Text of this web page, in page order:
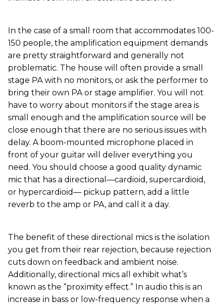
In the case of a small room that accommodates 100-
150 people, the amplification equipment demands
are pretty straightforward and generally not
problematic. The house will often provide a small
stage PA with no monitors, or ask the performer to
bring their own PA or stage amplifier. You will not
have to worry about monitors if the stage area is
small enough and the amplification source will be
close enough that there are no serious issues with
delay. A boom-mounted microphone placed in
front of your guitar will deliver everything you
need. You should choose a good quality dynamic
mic that has a directional—cardioid, supercardioid,
or hypercardioid— pickup pattern, add a little
reverb to the amp or PA, and call it a day.
The benefit of these directional mics is the isolation
you get from their rear rejection, because rejection
cuts down on feedback and ambient noise.
Additionally, directional mics all exhibit what’s
known as the “proximity effect.” In audio this is an
increase in bass or low-frequency response when a